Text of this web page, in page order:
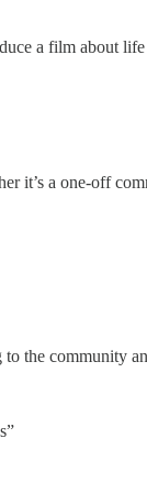
a film about
it’s a one-off
the community